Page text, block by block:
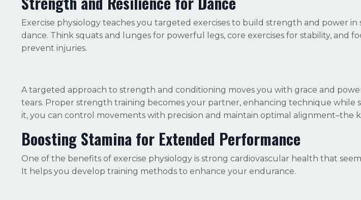
Exercise physiology teaches you targeted exercises to build strength and power
dance. Think squats and lunges for powerful legs, core exercises for stability, and
prevent injuries.
A targeted approach to strength and conditioning moves you with grace and
tears. Proper strength training becomes your partner, enhancing technique while
it, you can control movements with precision and maintain optimal alignment–the
Boosting Stamina for Extended Performance
One of the benefits of exercise physiology is strong cardiovascular health that
It helps you develop training methods to enhance your endurance.